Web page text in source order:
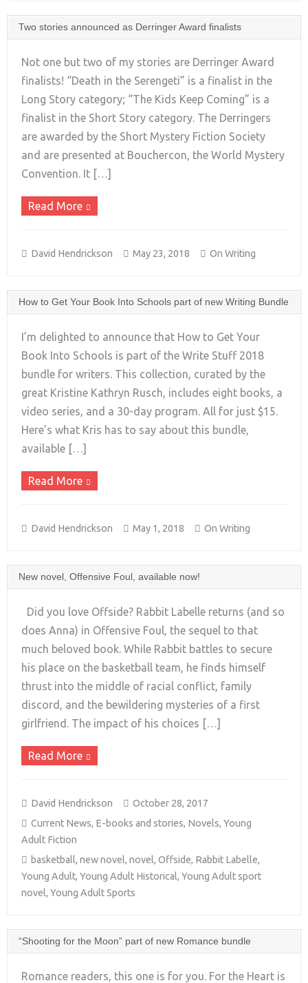
Two stories announced as Derringer Award finalists
+
Not one but two of my stories are Derringer Award
finalists! “Death in the Serengeti” is a finalist in the
Long Story category; “The Kids Keep Coming” is a
finalist in the Short Story category. The Derringers
are awarded by the Short Mystery Fiction Society
and are presented at Bouchercon, the World Mystery
Convention. It […]
Read More
David Hendrickson May 23, 2018 On Writing
How to Get Your Book Into Schools part of new Writing Bundle
+
I’m delighted to announce that How to Get Your
Book Into Schools is part of the Write Stuff 2018
bundle for writers. This collection, curated by the
great Kristine Kathryn Rusch, includes eight books, a
video series, and a 30-day program. All for just $15.
Here’s what Kris has to say about this bundle,
available […]
Read More
David Hendrickson May 1, 2018 On Writing
New novel, Offensive Foul, available now!
+
Did you love Offside? Rabbit Labelle returns (and so
does Anna) in Offensive Foul, the sequel to that
much beloved book. While Rabbit battles to secure
his place on the basketball team, he finds himself
thrust into the middle of racial conflict, family
discord, and the bewildering mysteries of a first
girlfriend. The impact of his choices […]
Read More
David Hendrickson
October 28, 2017
Current News, E-books and stories, Novels, Young
Adult Fiction
basketball, new novel, novel, Offside, Rabbit Labelle,
Young Adult, Young Adult Historical, Young Adult sport
novel, Young Adult Sports
“Shooting for the Moon” part of new Romance bundle
Romance readers, this one is for you. For the Heart is